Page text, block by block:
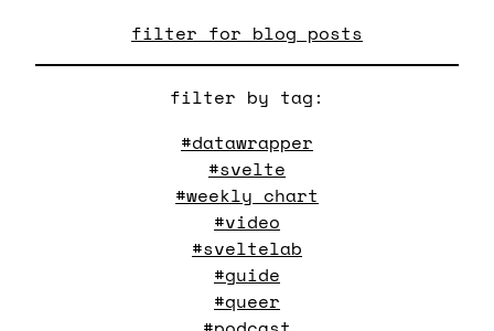
filter for blog posts
filter by tag:
#datawrapper
#svelte
#weekly chart
#video
#sveltelab
#guide
#queer